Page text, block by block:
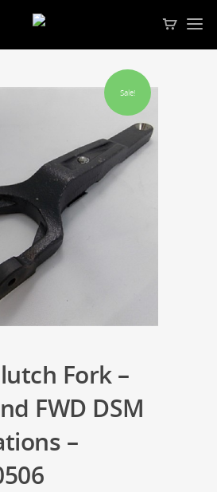
Sale!
Fork –
FWD DSM
–